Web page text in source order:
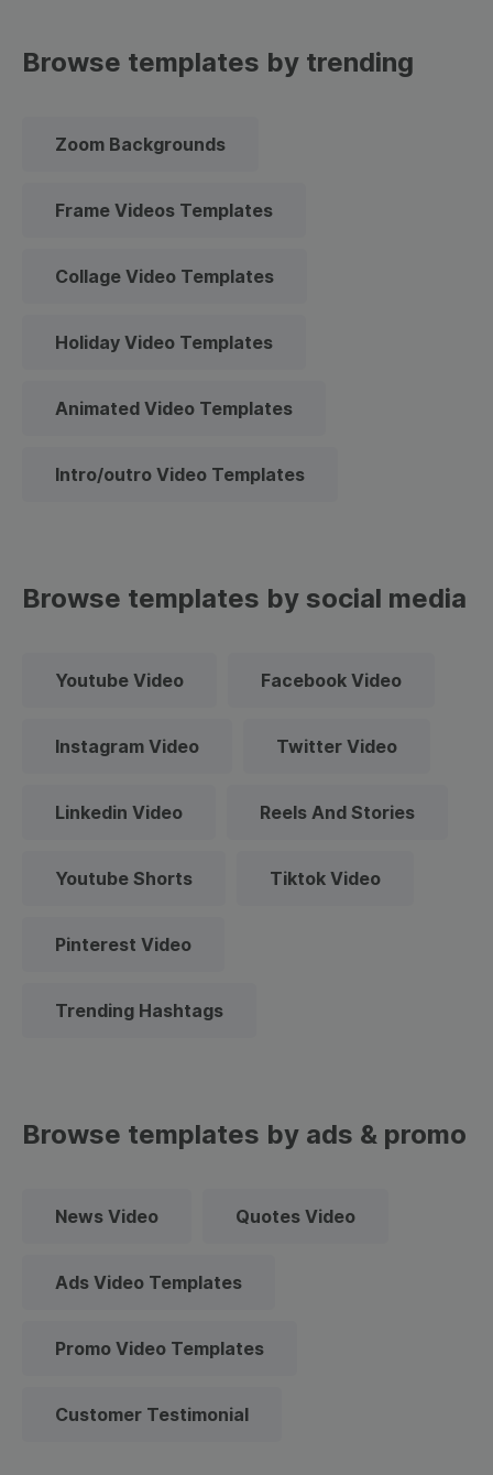
Browse templates by trending
Zoom Backgrounds
Frame Videos Templates
Collage Video Templates
Holiday Video Templates
Animated Video Templates
Intro/outro Video Templates
Browse templates by social media
Youtube Video Facebook Video
Instagram Video Twitter Video
Linkedin Video Reels And Stories
Youtube Shorts Tiktok Video
Pinterest Video
Trending Hashtags
Browse templates by ads & promo
News Video Quotes Video
Ads Video Templates
Promo Video Templates
Customer Testimonial